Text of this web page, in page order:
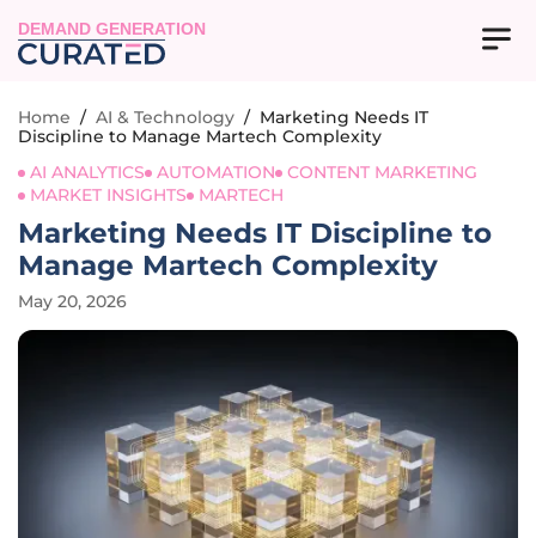
DEMAND GENERATION
Home / AI & Technology / Marketing Needs IT
Discipline to Manage Martech Complexity
AI ANALYTICS
AUTOMATION
CONTENT MARKETING
MARKET INSIGHTS
MARTECH
Marketing Needs IT Discipline to
Manage Martech Complexity
May 20, 2026